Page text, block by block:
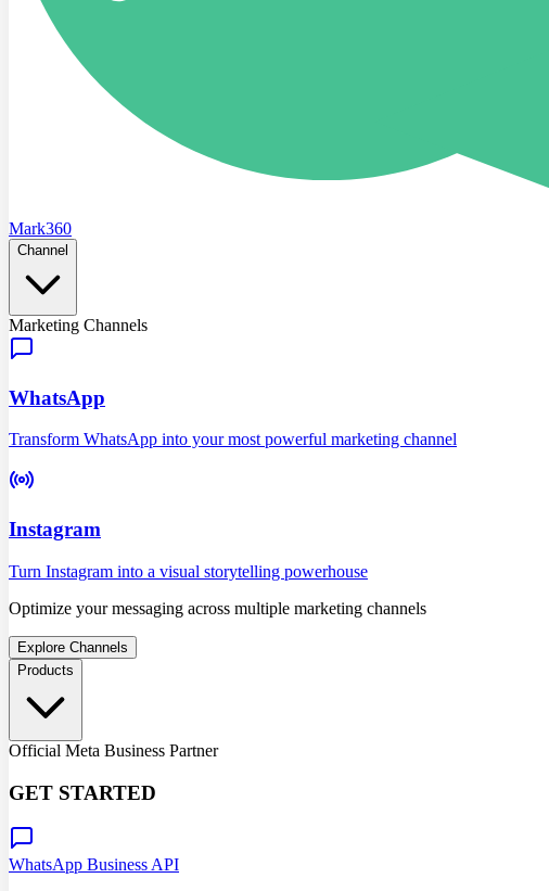
Mark360
Channel
Marketing Channels
WhatsApp
Transform WhatsApp into your most powerful marketing channel
Instagram
Turn Instagram into a visual storytelling powerhouse
Optimize your messaging across multiple marketing channels
Explore Channels
Products
Official Meta Business Partner
GET STARTED
WhatsApp Business API